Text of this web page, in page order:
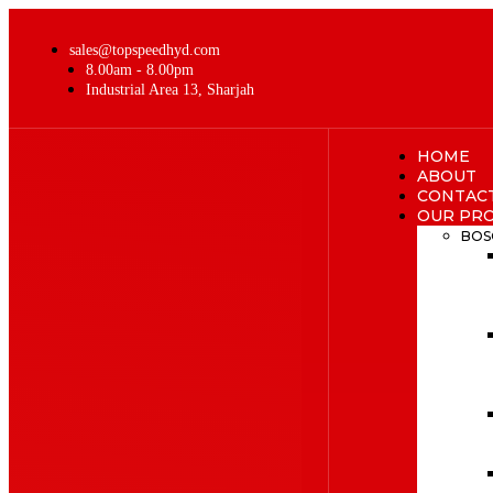
sales@topspeedhyd.com
8.00am - 8.00pm
Industrial Area 13, Sharjah
HOME
ABOUT
OUR